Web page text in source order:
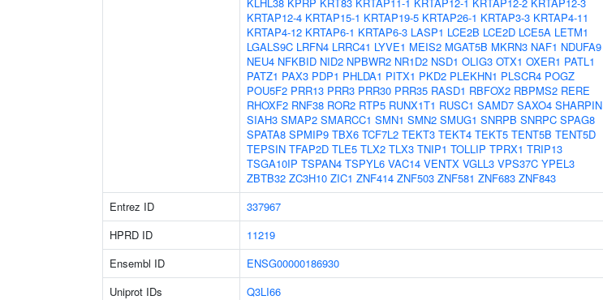
KRTAP12-4 KRTAP15-1 KRTAP19-5 KRTAP26-1 KRTAP3-3 KRTAP4-11
KRTAP4-12 KRTAP6-1 KRTAP6-3 LASP1 LCE2B LCE2D LCE5A LETM1
LGALS9C LRFN4 LRRC41 LYVE1 MEIS2 MGAT5B MKRN3 NAF1 NDUFA9
NEU4 NFKBID NID2 NPBWR2 NR1D2 NSD1 OLIG3 OTX1 OXER1 PATL1
PATZ1 PAX3 PDP1 PHLDA1 PITX1 PKD2 PLEKHN1 PLSCR4 POGZ
POU5F2 PRR13 PRR3 PRR30 PRR35 RASD1 RBFOX2 RBPMS2 RERE
RHOXF2 RNF38 ROR2 RTP5 RUNX1T1 RUSC1 SAMD7 SAXO4 SHARPIN
SIAH3 SMAP2 SMARCC1 SMN1 SMN2 SMUG1 SNRPB SNRPC SPAG8
SPATA8 SPMIP9 TBX6 TCF7L2 TEKT3 TEKT4 TEKT5 TENT5B TENT5D
TEPSIN TFAP2D TLE5 TLX2 TLX3 TNIP1 TOLLIP TPRX1 TRIP13
TSGA10IP TSPAN4 TSPYL6 VAC14 VENTX VGLL3 VPS37C YPEL3
ZBTB32 ZC3H10 ZIC1 ZNF414 ZNF503 ZNF581 ZNF683 ZNF843
Entrez ID 337967
HPRD ID
11219
Ensembl ID
ENSG00000186930
Uniprot IDs
Q3LI66